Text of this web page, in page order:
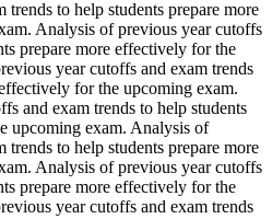
trends to help students prepare more
Analysis of previous year cutoffs
prepare more effectively for the
year cutoffs and exam trends
for the upcoming exam.
and exam trends to help students
upcoming exam. Analysis of
trends to help students prepare more
Analysis of previous year cutoffs
prepare more effectively for the
year cutoffs and exam trends